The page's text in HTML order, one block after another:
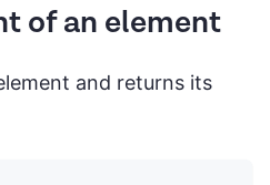
of an element
and returns its